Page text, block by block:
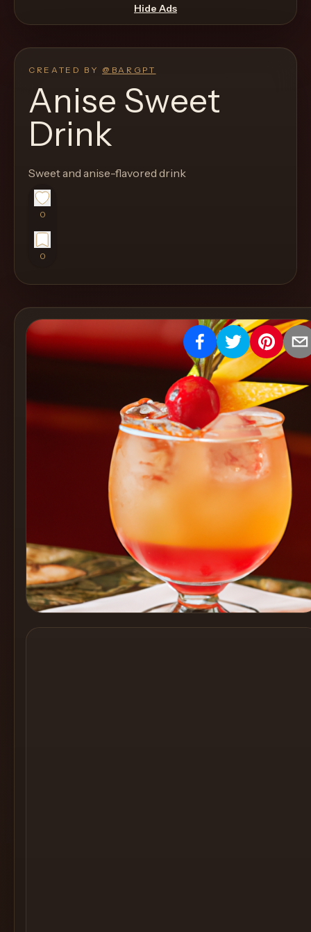
through
the
product
a
proper
lounge
instead
of
SaaS
Create
Cocktails
Cocktails
Get
started
Create a
Cocktail
Hide Ads
CREATED BY @ BARGPT
Anise Sweet
Drink
Sweet and anise-flavored drink
0
0